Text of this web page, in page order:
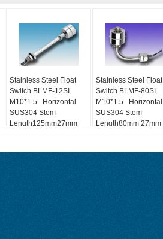
Stainless Steel Float
Switch BLMF-12SI
M10*1.5 Horizontal
SUS304 Stem
Length125mm27mm
50W, 200Vdc, 0.7A
Stainless Steel Float
Switch BLMF-80SI
M10*1.5 Horizontal
SUS304 Stem
Length80mm 27mm
50W, 200Vdc, 0.7A